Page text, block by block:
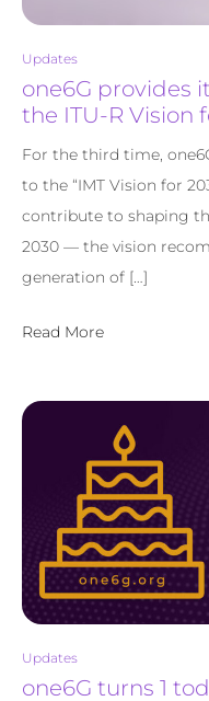
Updates
one6G provides
the ITU-R Vision
For the third time,
to the “IMT Vision for
contribute to shaping
2030 — the vision
generation of […]
Read More
Updates
one6G turns 1